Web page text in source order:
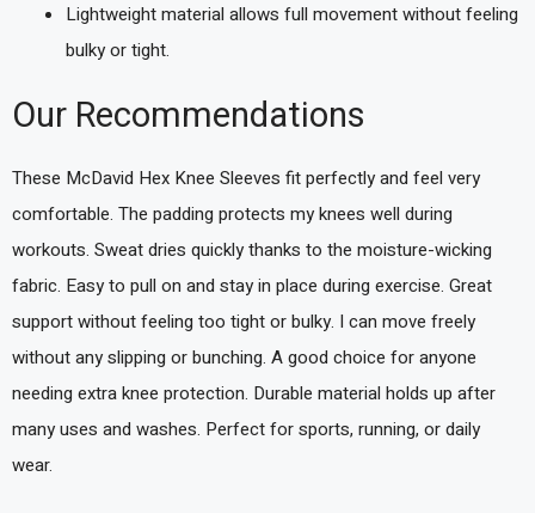
Lightweight material allows full movement without feeling
bulky or tight.
Our Recommendations
These McDavid Hex Knee Sleeves fit perfectly and feel very
comfortable. The padding protects my knees well during
workouts. Sweat dries quickly thanks to the moisture-wicking
fabric. Easy to pull on and stay in place during exercise. Great
support without feeling too tight or bulky. I can move freely
without any slipping or bunching. A good choice for anyone
needing extra knee protection. Durable material holds up after
many uses and washes. Perfect for sports, running, or daily
wear.